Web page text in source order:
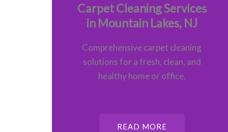
Carpet Cleaning Services
in Mountain Lakes, NJ
Comprehensive carpet cleaning
solutions for a fresh, clean, and
healthy home or office.
READ MORE